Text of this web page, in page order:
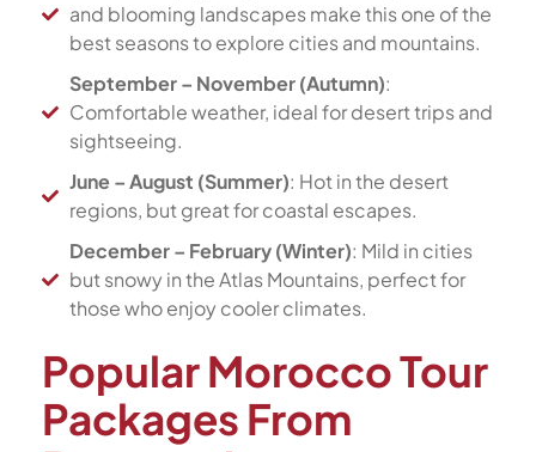
and blooming landscapes make this one of the
best seasons to explore cities and mountains.
September – November (Autumn):
Comfortable weather, ideal for desert trips and
sightseeing.
June – August (Summer): Hot in the desert
regions, but great for coastal escapes.
December – February (Winter): Mild in cities
but snowy in the Atlas Mountains, perfect for
those who enjoy cooler climates.
Popular Morocco Tour
Packages From